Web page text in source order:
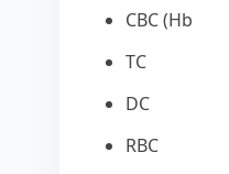
CBC (Hb
TC
DC
RBC